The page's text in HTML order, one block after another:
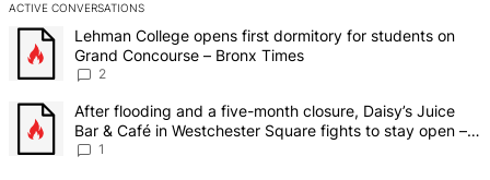
ACTIVE CONVERSATIONS
The following is a list of the most commented articles in the last 7
A trending article titled "Lehman College opens first dormitory for
Lehman College opens first dormitory for students on
Grand Concourse – Bronx Times
2
A trending article titled "After flooding and a five-month closure,
After flooding and a five-month closure, Daisy’s Juice
Bar & Café in Westchester Square fights to stay open –
Bronx Times
1